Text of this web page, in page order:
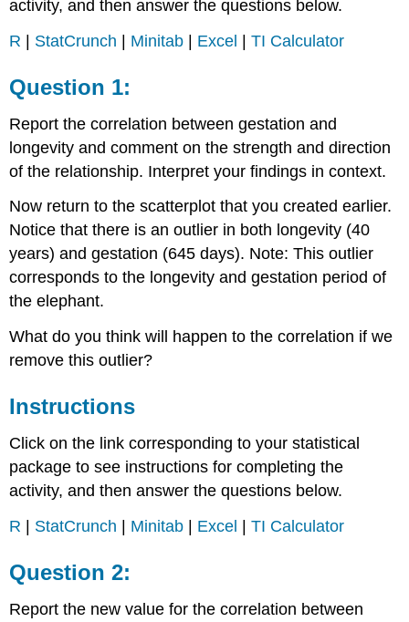
activity, and then answer the questions below.
R | StatCrunch | Minitab | Excel |TI Calculator
Question 1:
Report the correlation between gestation and
longevity and comment on the strength and direction
of the relationship. Interpret your findings in context.
Now return to the scatterplot that you created earlier.
Notice that there is an outlier in both longevity (40
years) and gestation (645 days). Note: This outlier
corresponds to the longevity and gestation period of
the elephant.
What do you think will happen to the correlation if we
remove this outlier?
Instructions
Click on the link corresponding to your statistical
package to see instructions for completing the
activity, and then answer the questions below.
R | StatCrunch | Minitab | Excel |TI Calculator
Question 2:
Report the new value for the correlation between